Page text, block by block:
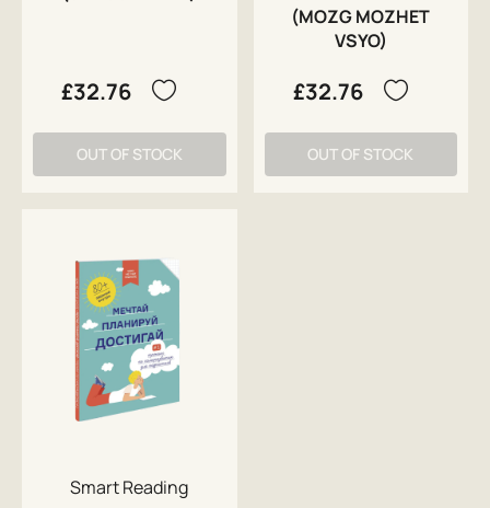
£32.76
OUT OF STOCK
(MOZG MOZHET
VSYO)
£32.76
OUT OF STOCK
Smart Reading